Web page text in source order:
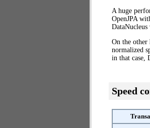
A huge
OpenJPA
On the other
normalized
in that case,
Speed